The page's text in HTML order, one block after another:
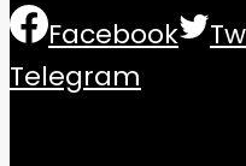
Facebook
Telegram